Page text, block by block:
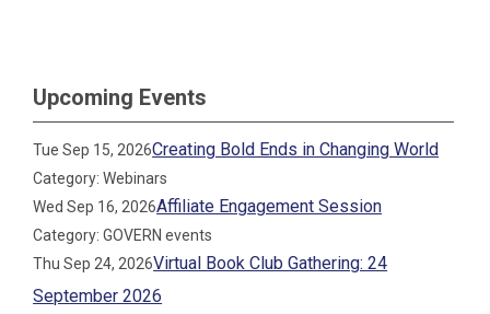
Upcoming Events
Tue Sep 15, 2026Creating Bold Ends in Changing World
Category: Webinars
Wed Sep 16, 2026Affiliate Engagement Session
Category: GOVERN events
Thu Sep 24, 2026Virtual Book Club Gathering: 24
September 2026